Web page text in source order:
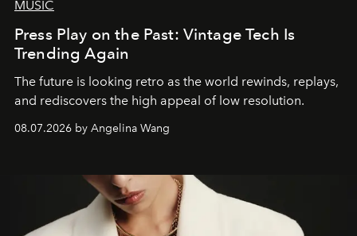
MUSIC
Press Play on the Past: Vintage Tech Is
Trending Again
The future is looking retro as the world rewinds, replays,
and rediscovers the high appeal of low resolution.
08.07.2026 by Angelina Wang